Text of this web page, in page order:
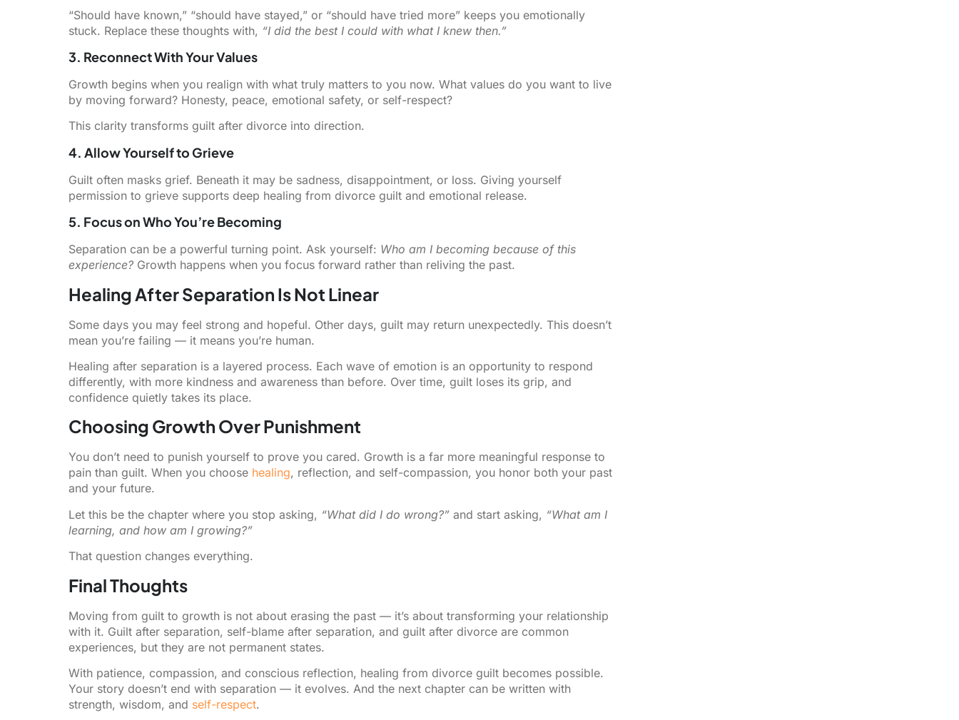
“Should have known,” “should have stayed,” or “should have tried more” keeps you emotionally
stuck. Replace these thoughts with, “I did the best I could with what I knew then.”
3. Reconnect With Your Values
Growth begins when you realign with what truly matters to you now. What values do you want to live
by moving forward? Honesty, peace, emotional safety, or self-respect?
This clarity transforms guilt after divorce into direction.
4. Allow Yourself to Grieve
Guilt often masks grief. Beneath it may be sadness, disappointment, or loss. Giving yourself
permission to grieve supports deep healing from divorce guilt and emotional release.
5. Focus on Who You’re Becoming
Separation can be a powerful turning point. Ask yourself: Who am I becoming because of this
experience? Growth happens when you focus forward rather than reliving the past.
Healing After Separation Is Not Linear
Some days you may feel strong and hopeful. Other days, guilt may return unexpectedly. This doesn’t
mean you’re failing — it means you’re human.
Healing after separation is a layered process. Each wave of emotion is an opportunity to respond
differently, with more kindness and awareness than before. Over time, guilt loses its grip, and
confidence quietly takes its place.
Choosing Growth Over Punishment
You don’t need to punish yourself to prove you cared. Growth is a far more meaningful response to
pain than guilt. When you choose healing, reflection, and self-compassion, you honor both your past
and your future.
Let this be the chapter where you stop asking, “What did I do wrong?” and start asking, “What am I
learning, and how am I growing?”
That question changes everything.
Final Thoughts
Moving from guilt to growth is not about erasing the past — it’s about transforming your relationship
with it. Guilt after separation, self-blame after separation, and guilt after divorce are common
experiences, but they are not permanent states.
With patience, compassion, and conscious reflection, healing from divorce guilt becomes possible.
Your story doesn’t end with separation — it evolves. And the next chapter can be written with
strength, wisdom, and self-respect.